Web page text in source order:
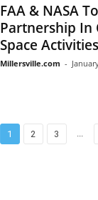
FAA & NASA
Partnership In
Space Activities
Millersville.com -
1 2 3